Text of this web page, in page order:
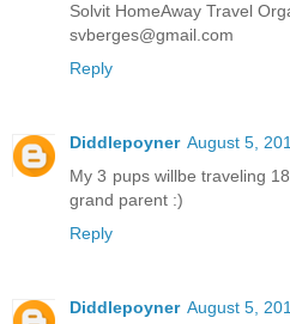
Solvit HomeAway Travel
svberges@gmail.com
Reply
Diddlepoyner August 5,
My 3 pups willbe traveling
grand parent :)
Reply
Diddlepoyner August 5,